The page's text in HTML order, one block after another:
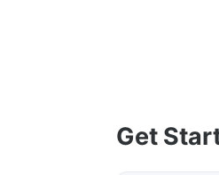
Get